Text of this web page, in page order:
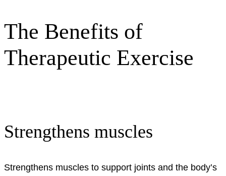
The Benefits of
Therapeutic Exercise
Strengthens muscles
Strengthens muscles to support joints and the body’s